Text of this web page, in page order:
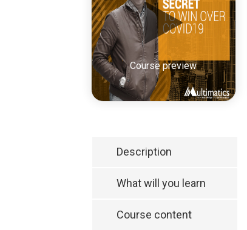
Course preview
Description
What will you learn
Course content